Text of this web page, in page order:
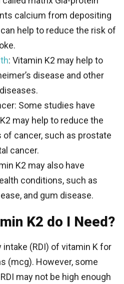
calcium from depositing
help to reduce the risk of
: Vitamin K2 may help to
disease and other
Some studies have
may help to reduce the
cancer, such as prostate
cancer.
K2 may also have
conditions, such as
and gum disease.
K2 do I Need?
(RDI) of vitamin K for
(mcg). However, some
may not be high enough